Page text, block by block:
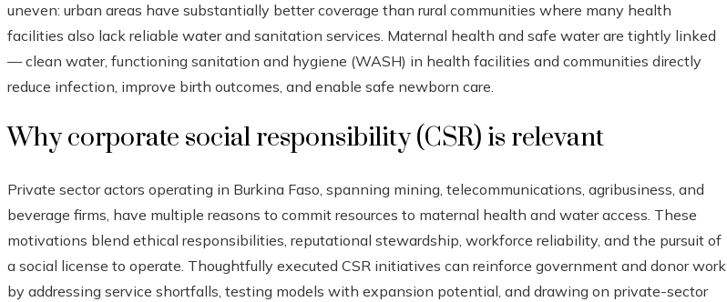
uneven: urban areas have substantially better coverage than rural communities where many health
facilities also lack reliable water and sanitation services. Maternal health and safe water are tightly linked
— clean water, functioning sanitation and hygiene (WASH) in health facilities and communities directly
reduce infection, improve birth outcomes, and enable safe newborn care.
Why corporate social responsibility (CSR) is relevant
Private sector actors operating in Burkina Faso, spanning mining, telecommunications, agribusiness, and
beverage firms, have multiple reasons to commit resources to maternal health and water access. These
motivations blend ethical responsibilities, reputational stewardship, workforce reliability, and the pursuit of
a social license to operate. Thoughtfully executed CSR initiatives can reinforce government and donor work
by addressing service shortfalls, testing models with expansion potential, and drawing on private-sector